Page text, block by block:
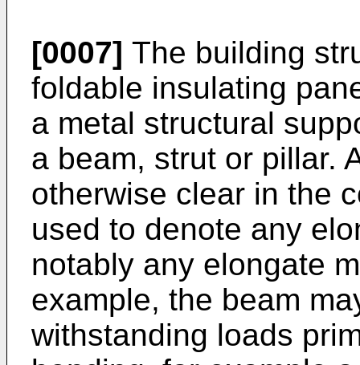
[0007] The building
foldable insulating
a metal structural
a beam, strut or pillar.
otherwise clear in the
used to denote any
notably any elongate
example, the beam
withstanding loads